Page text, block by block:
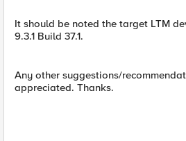
It should be noted the target LTM
9.3.1 Build 37.1.
Any other suggestions/
appreciated. Thanks.